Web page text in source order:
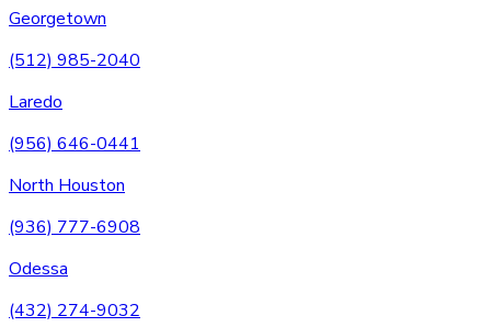
Georgetown
(512) 985-2040
Laredo
(956) 646-0441
North Houston
(936) 777-6908
Odessa
(432) 274-9032